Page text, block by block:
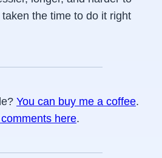
the time to do it right
You can buy me a coffee.
here.